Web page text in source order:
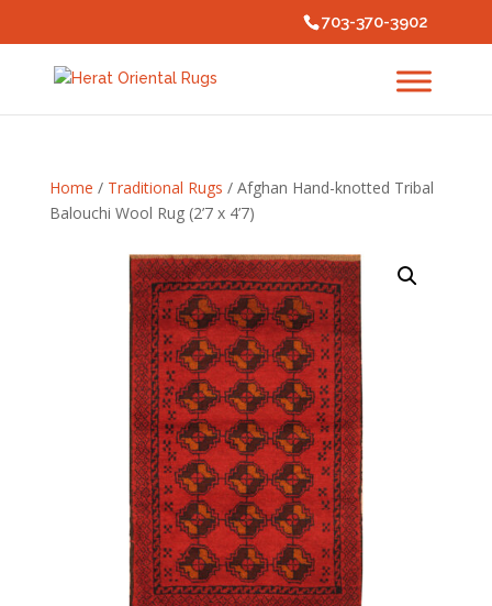
703-370-3902
Home / Traditional Rugs / Afghan Hand-knotted Tribal
Balouchi Wool Rug (2’7 x 4’7)